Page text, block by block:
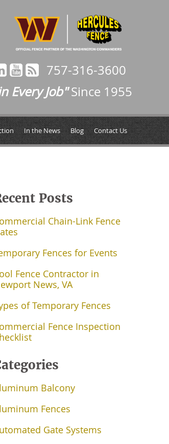
757-316-3600
Every Job"Since 1955
In the News Blog Contact Us
Posts
Chain-Link Fence
Fences for Events
Fence Contractor in
News, VA
of Temporary Fences
Fence Inspection
Balcony
Fences
Gate Systems